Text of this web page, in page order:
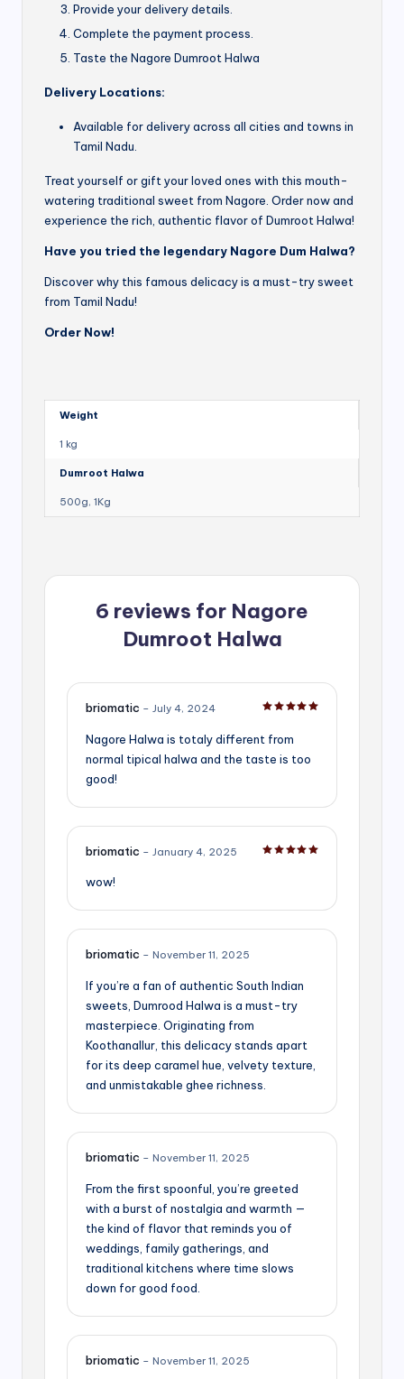
Provide your delivery details.
Complete the payment process.
Taste the Nagore Dumroot Halwa
Delivery Locations:
Available for delivery across all cities and towns in
Tamil Nadu.
Treat yourself or gift your loved ones with this mouth-
watering traditional sweet from Nagore. Order now and
experience the rich, authentic flavor of Dumroot Halwa!
Have you tried the legendary Nagore Dum Halwa?
Discover why this famous delicacy is a must-try sweet
from Tamil Nadu!
Order Now!
Weight
1 kg
Dumroot Halwa
500g, 1Kg
6 reviews for Nagore
Dumroot Halwa
briomatic – July 4, 2024
Nagore Halwa is totaly different from
normal tipical halwa and the taste is too
good!
briomatic – January 4, 2025
wow!
briomatic – November 11, 2025
If you’re a fan of authentic South Indian
sweets, Dumrood Halwa is a must-try
masterpiece. Originating from
Koothanallur, this delicacy stands apart
for its deep caramel hue, velvety texture,
and unmistakable ghee richness.
briomatic – November 11, 2025
From the first spoonful, you’re greeted
with a burst of nostalgia and warmth —
the kind of flavor that reminds you of
weddings, family gatherings, and
traditional kitchens where time slows
down for good food.
briomatic – November 11, 2025